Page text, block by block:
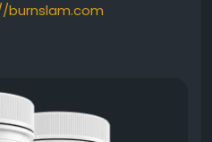
burnslam.com
Management supports
helping users maintain
busy days. This premium
easily into modern